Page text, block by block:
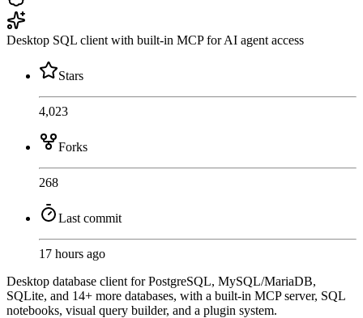
Desktop SQL client with built-in MCP for AI agent access
Stars
4,023
Forks
268
Last commit
17 hours ago
Desktop database client for PostgreSQL, MySQL/MariaDB,
SQLite, and 14+ more databases, with a built-in MCP server, SQL
notebooks, visual query builder, and a plugin system.